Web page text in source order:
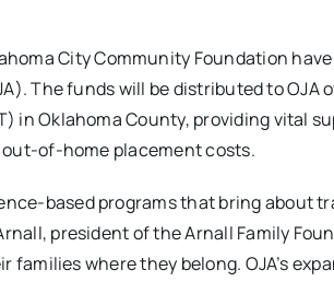
City Community Foundation
The funds will be distributed to OJA
in Oklahoma County, providing vital
of-home placement costs.
based programs that bring about
president of the Arnall Family
where they belong. OJA’s